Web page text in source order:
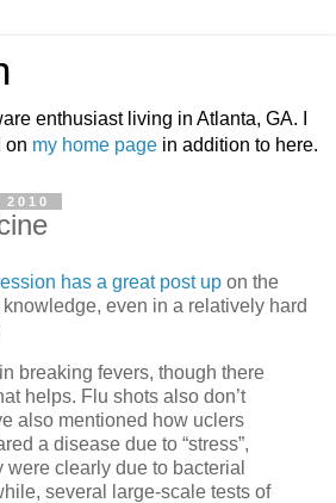
enthusiast living in Atlanta, GA. I
on my home page in addition to here.
has a great post up on the
even in a relatively hard
breaking fevers, though there
helps. Flu shots also don’t
also mentioned how uclers
a disease due to “stress”,
were clearly due to bacterial
several large-scale tests of